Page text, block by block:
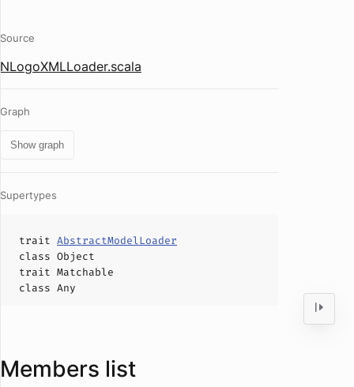
Source
NLogoXMLLoader.scala
Graph
Show graph
Supertypes
trait AbstractModelLoader
class Object
trait Matchable
class Any
Members list